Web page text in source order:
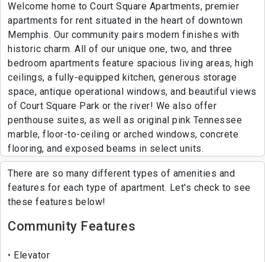
Welcome home to Court Square Apartments, premier
apartments for rent situated in the heart of downtown
Memphis. Our community pairs modern finishes with
historic charm. All of our unique one, two, and three
bedroom apartments feature spacious living areas, high
ceilings, a fully-equipped kitchen, generous storage
space, antique operational windows, and beautiful views
of Court Square Park or the river! We also offer
penthouse suites, as well as original pink Tennessee
marble, floor-to-ceiling or arched windows, concrete
flooring, and exposed beams in select units.
There are so many different types of amenities and
features for each type of apartment. Let's check to see
these features below!
Community Features
Elevator